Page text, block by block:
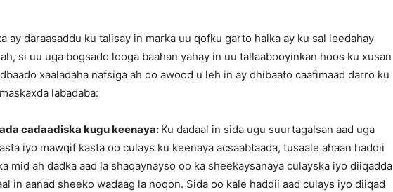
ay daraasaddu ku talisay in marka uu qofku garto halka ay ku sal leedahay
si uu uga bogsado looga baahan yahay in uu tallaabooyinkan hoos ku xusan
xaaladaha nafsiga ah oo awood u leh in ay dhibaato caafimaad darro ku
labadaba:
cadaadiska kugu keenaya: Ku dadaal in sida ugu suurtagalsan aad uga
iyo mawqif kasta oo culays ku keenaya acsaabtaada, tusaale ahaan haddii
mid ah dadka aad la shaqaynayso oo ka sheekaysanaya culayska iyo diiqadda
in aanad sheeko wadaag la noqon. Sida oo kale haddii aad culays iyo diiqad